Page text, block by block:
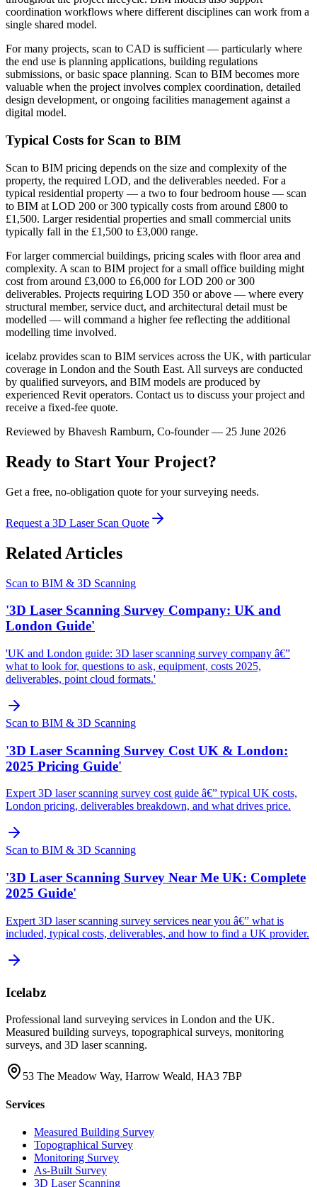
coordination workflows where different disciplines can work from a
single shared model.
For many projects, scan to CAD is sufficient — particularly where
the end use is planning applications, building regulations
submissions, or basic space planning. Scan to BIM becomes more
valuable when the project involves complex coordination, detailed
design development, or ongoing facilities management against a
digital model.
Typical Costs for Scan to BIM
Scan to BIM pricing depends on the size and complexity of the
property, the required LOD, and the deliverables needed. For a
typical residential property — a two to four bedroom house — scan
to BIM at LOD 200 or 300 typically costs from around £800 to
£1,500. Larger residential properties and small commercial units
typically fall in the £1,500 to £3,000 range.
For larger commercial buildings, pricing scales with floor area and
complexity. A scan to BIM project for a small office building might
cost from around £3,000 to £6,000 for LOD 200 or 300
deliverables. Projects requiring LOD 350 or above — where every
structural member, service duct, and architectural detail must be
modelled — will command a higher fee reflecting the additional
modelling time involved.
icelabz provides scan to BIM services across the UK, with particular
coverage in London and the South East. All surveys are conducted
by qualified surveyors, and BIM models are produced by
experienced Revit operators. Contact us to discuss your project and
receive a fixed-fee quote.
Reviewed by Bhavesh Ramburn, Co-founder — 25 June 2026
Ready to Start Your Project?
Get a free, no-obligation quote for your surveying needs.
Request a 3D Laser Scan Quote
Related Articles
Scan to BIM & 3D Scanning
'3D Laser Scanning Survey Company: UK and
London Guide'
'UK and London guide: 3D laser scanning survey company â€”
what to look for, questions to ask, equipment, costs 2025,
deliverables, point cloud formats.'
Scan to BIM & 3D Scanning
'3D Laser Scanning Survey Cost UK & London:
2025 Pricing Guide'
Expert 3D laser scanning survey cost guide â€” typical UK costs,
London pricing, deliverables breakdown, and what drives price.
Scan to BIM & 3D Scanning
'3D Laser Scanning Survey Near Me UK: Complete
2025 Guide'
Expert 3D laser scanning survey services near you â€” what is
included, typical costs, deliverables, and how to find a UK provider.
Icelabz
Professional land surveying services in London and the UK.
Measured building surveys, topographical surveys, monitoring
surveys, and 3D laser scanning.
53 The Meadow Way, Harrow Weald, HA3 7BP
Services
Measured Building Survey
Topographical Survey
Monitoring Survey
As-Built Survey
3D Laser Scanning